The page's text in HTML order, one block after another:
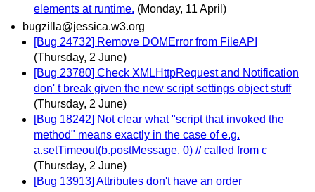
elements at runtime. (Monday, 11 April)
bugzilla@jessica.w3.org
[Bug 24732] Remove DOMError from FileAPI
(Thursday, 2 June)
[Bug 23780] Check XMLHttpRequest and Notification
don' t break given the new script settings object stuff
(Thursday, 2 June)
[Bug 18242] Not clear what "script that invoked the
method" means exactly in the case of e.g.
a.setTimeout(b.postMessage, 0) // called from c
(Thursday, 2 June)
[Bug 13913] Attributes don't have an order